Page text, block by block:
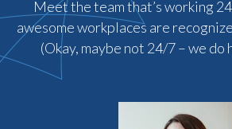
Meet the team that’s working
awesome workplaces are
(Okay, maybe not 24/7 – we do